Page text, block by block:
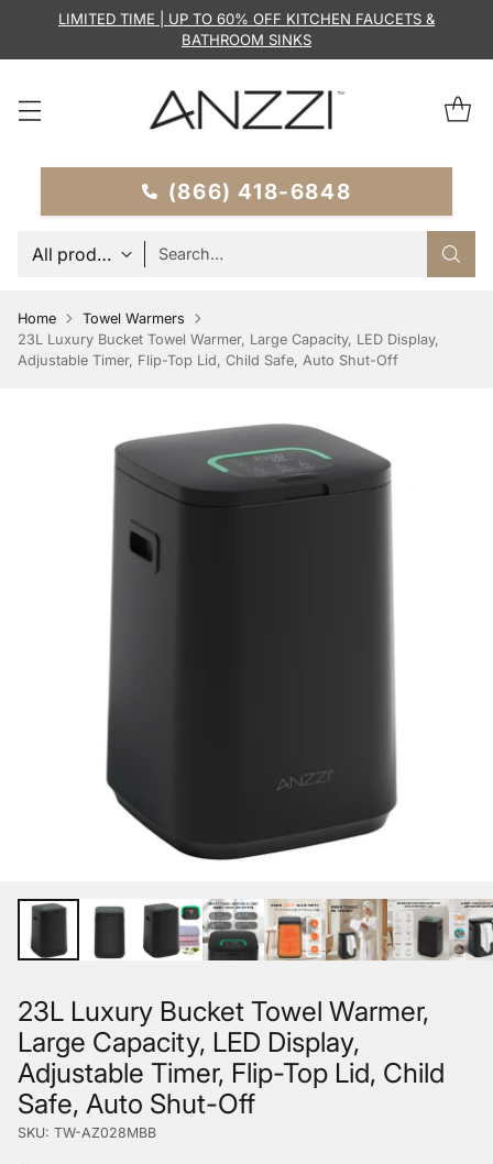
(866) 418-6848
Search…
LIMITED TIME | UP TO 60% OFF KITCHEN FAUCETS &
BATHROOM SINKS
Home
Towel Warmers
23L Luxury Bucket Towel Warmer, Large Capacity, LED Display,
Adjustable Timer, Flip-Top Lid, Child Safe, Auto Shut-Off
23L Luxury Bucket Towel Warmer,
Large Capacity, LED Display,
Adjustable Timer, Flip-Top Lid, Child
Safe, Auto Shut-Off
SKU: TW-AZ028MBB